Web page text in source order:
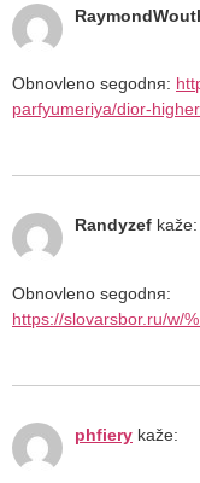
Obnovleno segodnя:
parfyumeriya/dior-
Randyzef kaže:
Obnovleno segodnя:
https://slovarsbor.ru/w/
phfiery kaže: